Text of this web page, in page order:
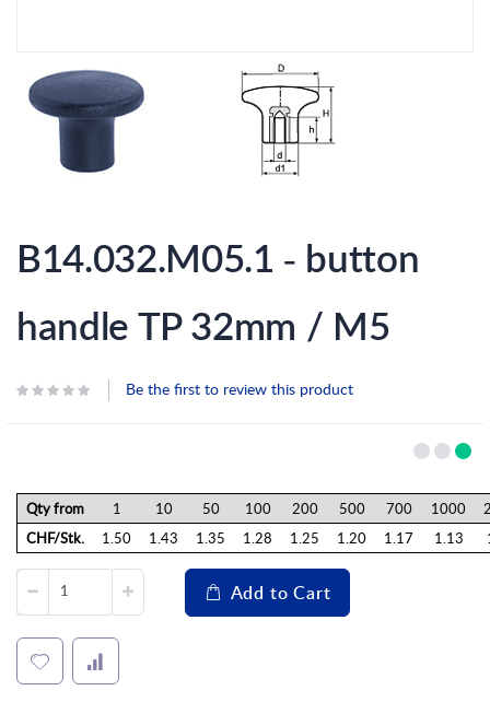
the
beginning
the
images
B14.032.M05.1 - button
handle TP 32mm / M5
Be the first to review this product
Qty from 1 10 50 100 200 500 700 1000
CHF/Stk. 1.50 1.43 1.35 1.28 1.25 1.20 1.17 1.13
Add to Cart